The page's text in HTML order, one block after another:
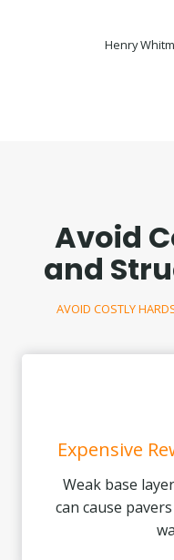
Henry
Avoid
and
AVOID COSTLY
Expensive
Weak base
can cause